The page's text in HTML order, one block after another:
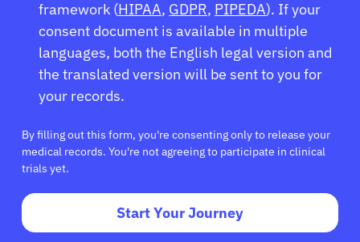
framework (HIPAA, GDPR, PIPEDA). If your
consent document is available in multiple
languages, both the English legal version and
the translated version will be sent to you for
your records.
By filling out this form, you're consenting only to release your
medical records. You're not agreeing to participate in clinical
trials yet.
Start Your Journey